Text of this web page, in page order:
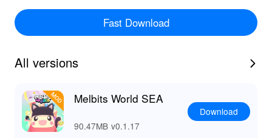
Fast Download
All versions
Melbits World SEA
90.47MB v0.1.17
Download